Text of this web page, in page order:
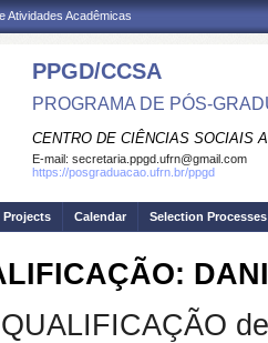
Atividades Acadêmicas
PPGD/CCSA
PROGRAMA DE PÓS-
CENTRO DE CIÊNCIAS SOCIAIS
E-mail: secretaria.ppgd.ufrn@gmail.com
https://posgraduacao.ufrn.br/ppgd
Projects Calendar Selection Processes